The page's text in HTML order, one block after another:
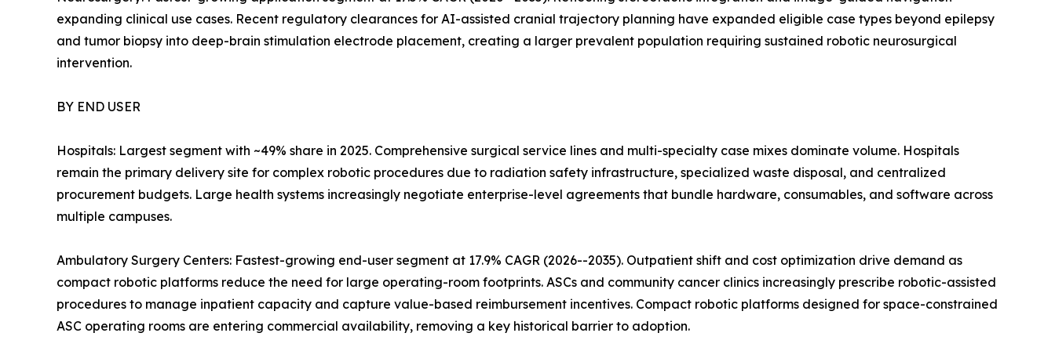
expanding clinical use cases. Recent regulatory clearances for AI-assisted cranial trajectory planning have expanded eligible case types beyond epilepsy
and tumor biopsy into deep-brain stimulation electrode placement, creating a larger prevalent population requiring sustained robotic neurosurgical
intervention.
BY END USER
Hospitals: Largest segment with ~49% share in 2025. Comprehensive surgical service lines and multi-specialty case mixes dominate volume. Hospitals
remain the primary delivery site for complex robotic procedures due to radiation safety infrastructure, specialized waste disposal, and centralized
procurement budgets. Large health systems increasingly negotiate enterprise-level agreements that bundle hardware, consumables, and software across
multiple campuses.
Ambulatory Surgery Centers: Fastest-growing end-user segment at 17.9% CAGR (2026--2035). Outpatient shift and cost optimization drive demand as
compact robotic platforms reduce the need for large operating-room footprints. ASCs and community cancer clinics increasingly prescribe robotic-assisted
procedures to manage inpatient capacity and capture value-based reimbursement incentives. Compact robotic platforms designed for space-constrained
ASC operating rooms are entering commercial availability, removing a key historical barrier to adoption.